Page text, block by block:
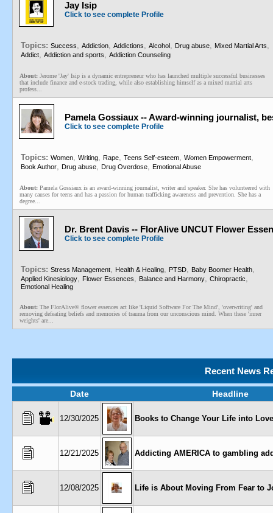
Jay Isip
Click to see complete Profile
Topics: Success, Addiction, Addictions, Alcohol, Drug abuse, Mixed Martial Arts,
Addict, Addiction and sports, Addiction Counseling
About: Jerome 'Jay' Isip is a dynamic entrepreneur who has launched multiple successful businesses
that include finance and e-stock trading, while also establishing himself as a mixed martial arts
profess...
Pamela Gossiaux -- Award-winning journalist,
Click to see complete Profile
Topics: Women, Writing, Rape, Teens Self-esteem, Women Empowerment,
Book Author, Drug abuse, Drug Overdose, Emotional Abuse
About: Pamela Gossiaux is an award-winning journalist, writer and speaker. She has volunteered with
many causes for teens and has a passion for human trafficking awareness and prevention. She has a
degree...
Dr. Brent Davis -- FlorAlive UNCUT Flower
Click to see complete Profile
Topics: Stress Management, Health & Healing, PTSD, Baby Boomer Health,
Applied Kinesiology, Flower Essences, Balance and Harmony, Chiropractic,
Emotional Healing
About: The FlorAlive® flower essences act like 'Liquid Software For The Mind', 'overwriting' and
removing defeating beliefs and memories of trauma from our unconscious mind. When these 'inner
weights' are...
Recent News
Date Headline
12/30/2025 Books to Change Your Life into
12/21/2025 Addicting AMERICA to gambling
12/08/2025 Life is About Moving From Fear to